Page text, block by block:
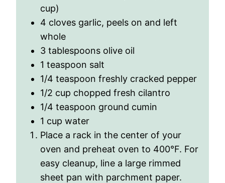
cup)
4 cloves garlic, peels on and left
whole
3 tablespoons olive oil
1 teaspoon salt
1/4 teaspoon freshly cracked pepper
1/2 cup chopped fresh cilantro
1/4 teaspoon ground cumin
1 cup water
Place a rack in the center of your
oven and preheat oven to 400°F. For
easy cleanup, line a large rimmed
sheet pan with parchment paper.